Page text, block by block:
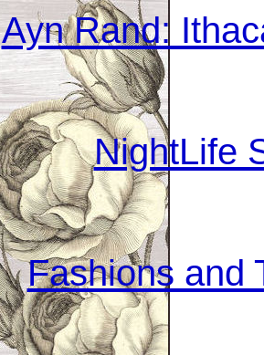
Ayn Rand:
NightLife
Fashions and